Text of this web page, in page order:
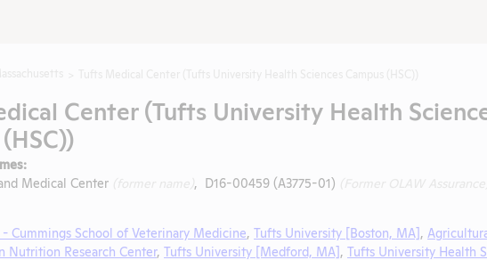
Center (Tufts University Health
Medical Center
, D16-00459 (A3775-01)
Cummings School of Veterinary Medicine, Tufts University [Boston, MA],
Nutrition Research Center, Tufts University [Medford, MA], Tufts University Health